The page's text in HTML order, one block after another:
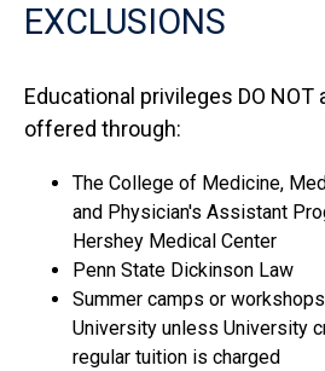
EXCLUSIONS
Educational privileges DO
offered through:
The College of Medicine,
and Physician's Assistant
Hershey Medical Center
Penn State Dickinson Law
Summer camps or
University unless University
regular tuition is charged